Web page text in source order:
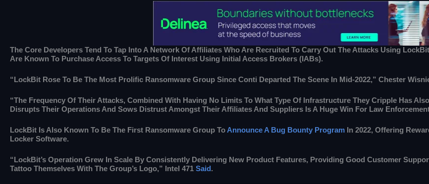
The Core Developers Tend To Tap Into A Network Of Affiliates Who Are Recruited To Carry Out The Attacks Using
Are Known To Purchase Access To Targets Of Interest Using Initial Access Brokers (IABs).
“LockBit Rose To Be The Most Prolific Ransomware Group Since Conti Departed The Scene In Mid-2022,” Chester
“The Frequency Of Their Attacks, Combined With Having No Limits To What Type Of Infrastructure They Cripple Has
Disrupts Their Operations And Sows Distrust Amongst Their Affiliates And Suppliers Is A Huge Win For Law
LockBit Is Also Known To Be The First Ransomware Group To Announce A Bug Bounty Program In 2022, Offering
Locker Software.
“LockBit’s Operation Grew In Scale By Consistently Delivering New Product Features, Providing Good Customer
Tattoo Themselves With The Group’s Logo,” Intel 471 Said.